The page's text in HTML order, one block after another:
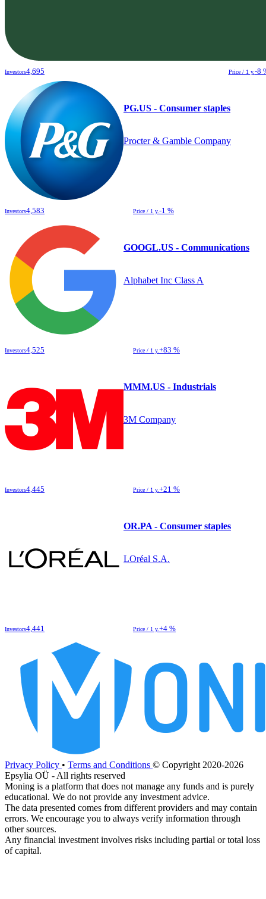
Investors4,695 Price / 1 y.-8
PG.US - Consumer staples
Procter & Gamble Company
Investors4,583 Price / 1 y.-1 %
GOOGL.US - Communications
Alphabet Inc Class A
Investors4,525 Price / 1 y.+83 %
MMM.US - Industrials
3M Company
Investors4,445 Price / 1 y.+21 %
OR.PA - Consumer staples
LOréal S.A.
Investors4,441 Price / 1 y.+4 %
Privacy Policy • Terms and Conditions © Copyright 2020-2026
Epsylia OÜ - All rights reserved
Moning is a platform that does not manage any funds and is purely
educational. We do not provide any investment advice.
The data presented comes from different providers and may contain
errors. We encourage you to always verify information through
other sources.
Any financial investment involves risks including partial or total loss
of capital.